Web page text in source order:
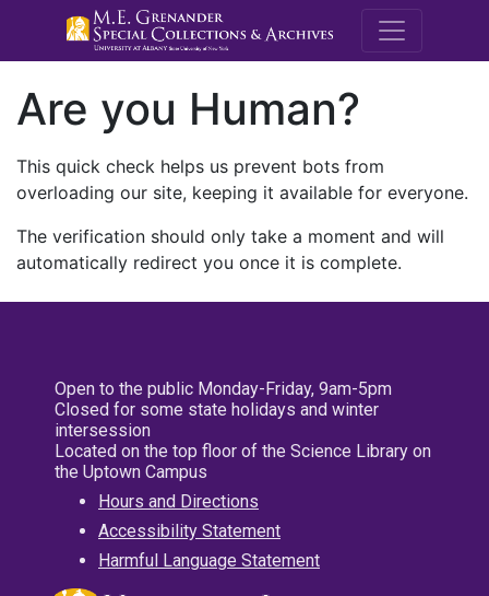
M.E.
Are you Human?
This quick check helps us prevent bots from
overloading our site, keeping it available for everyone.
The verification should only take a moment and will
automatically redirect you once it is complete.
Open to the public Monday-Friday, 9am-5pm
Closed for some state holidays and winter
intersession
Located on the top floor of the Science Library on
the Uptown Campus
Hours and Directions
Accessibility Statement
Harmful Language Statement